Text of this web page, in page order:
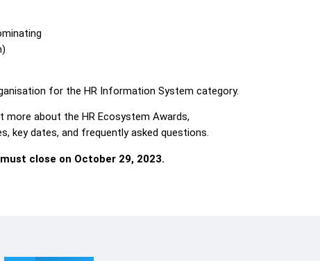
for the HR Information System category.
more about the HR Ecosystem Awards,
key dates, and frequently asked questions.
close on October 29, 2023.